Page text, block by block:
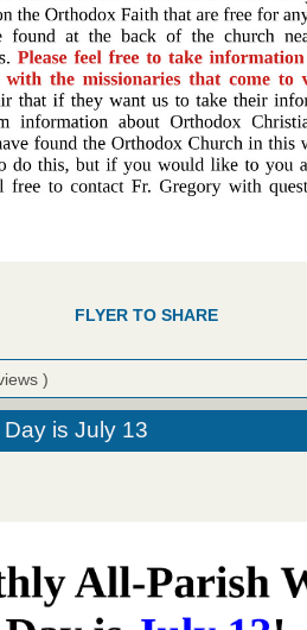
FLYER TO SHARE
)
is July 13